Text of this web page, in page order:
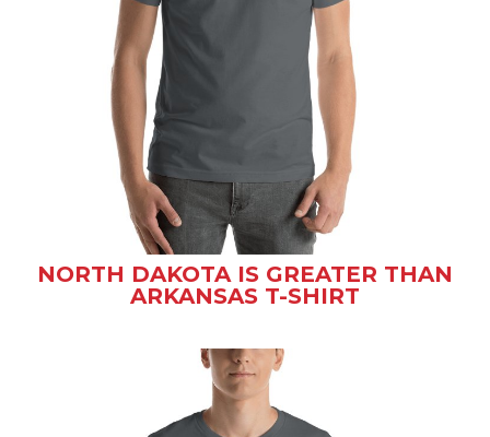
NORTH DAKOTA IS GREATER THAN
ARKANSAS T-SHIRT